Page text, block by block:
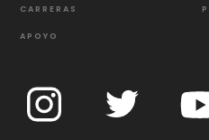
CARRERAS
APOYO